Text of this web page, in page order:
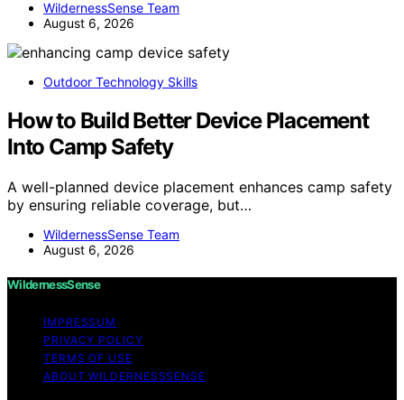
WildernessSense Team
August 6, 2026
Outdoor Technology Skills
How to Build Better Device Placement
Into Camp Safety
A well-planned device placement enhances camp safety
by ensuring reliable coverage, but…
WildernessSense Team
August 6, 2026
WildernessSense
IMPRESSUM
PRIVACY POLICY
TERMS OF USE
ABOUT WILDERNESSSENSE